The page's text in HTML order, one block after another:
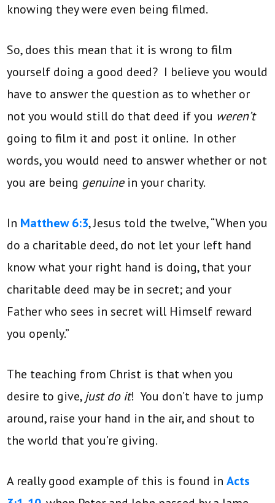
knowing they were even being filmed.
So, does this mean that it is wrong to film
yourself doing a good deed? I believe you would
have to answer the question as to whether or
not you would still do that deed if you weren’t
going to film it and post it online. In other
words, you would need to answer whether or not
you are being genuine in your charity.
In Matthew 6:3, Jesus told the twelve, “When you
do a charitable deed, do not let your left hand
know what your right hand is doing, that your
charitable deed may be in secret; and your
Father who sees in secret will Himself reward
you openly.”
The teaching from Christ is that when you
desire to give, just do it! You don’t have to jump
around, raise your hand in the air, and shout to
the world that you’re giving.
A really good example of this is found inActs